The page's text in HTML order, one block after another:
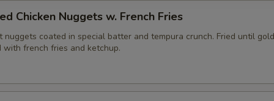
Chicken Nuggets w. French Fries
nuggets coated in special batter and tempura crunch. Fried until
with french fries and ketchup.